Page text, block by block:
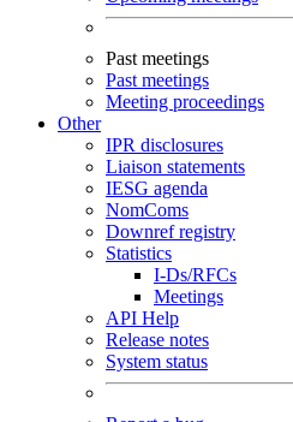
Past meetings
Past meetings
Meeting proceedings
Other
IPR disclosures
Liaison statements
IESG agenda
NomComs
Downref registry
Statistics
I-Ds/RFCs
Meetings
API Help
Release notes
System status